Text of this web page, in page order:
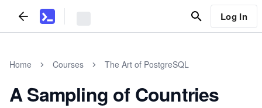
Log In
Home Courses The Art of PostgreSQL
A Sampling of Countries